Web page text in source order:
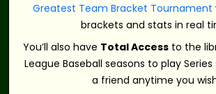
Greatest Team Bracket Tournament
brackets and stats in real
You’ll also have Total Access to the
League Baseball seasons to play
a friend anytime you